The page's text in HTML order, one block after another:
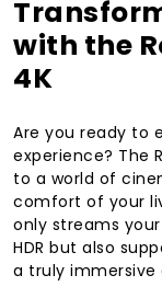
with the
4K
Are you ready to
experience? The
to a world of
comfort of your
only streams
HDR but also
a truly immersive